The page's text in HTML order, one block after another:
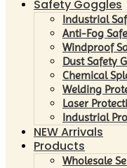
Safety Goggles
Industrial
Anti-Fog
Windproof
Dust Safety
Chemical
Welding
Laser
Industrial
NEW Arrivals
Products
Wholesale